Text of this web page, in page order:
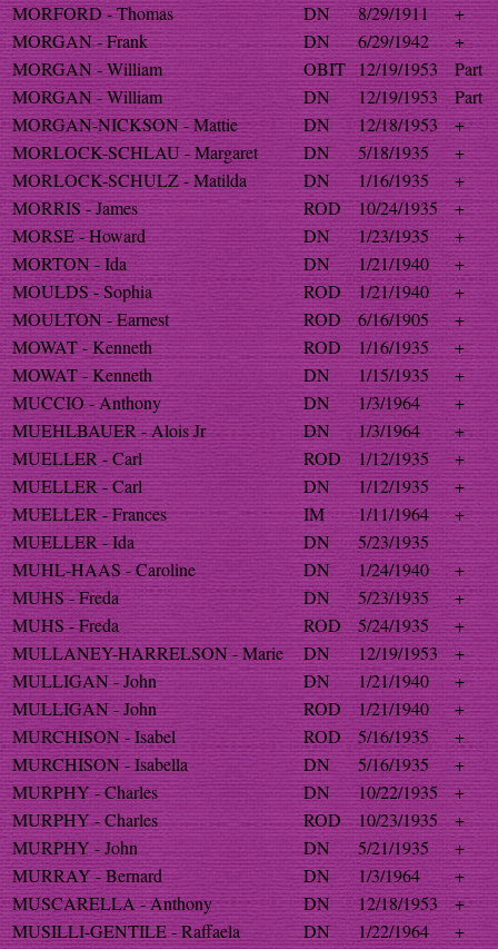
MORFORD - Thomas
DN 8/29/1911
+
MORGAN - Frank
DN 6/29/1942
+
MORGAN - William
OBIT 12/19/1953
Part
MORGAN - William
DN 12/19/1953
Part
MORGAN-NICKSON - Mattie
DN 12/18/1953
+
MORLOCK-SCHLAU - Margaret
DN 5/18/1935
+
MORLOCK-SCHULZ - Matilda
DN 1/16/1935
+
MORRIS - James
ROD 10/24/1935
+
MORSE - Howard
DN 1/23/1935
+
MORTON - Ida
DN 1/21/1940
+
MOULDS - Sophia
ROD 1/21/1940
+
MOULTON - Earnest
ROD 6/16/1905
+
MOWAT - Kenneth
ROD 1/16/1935
+
MOWAT - Kenneth
DN 1/15/1935
+
MUCCIO - Anthony
DN 1/3/1964
+
MUEHLBAUER - Alois Jr
DN 1/3/1964
+
MUELLER - Carl
ROD 1/12/1935
+
MUELLER - Carl
DN 1/12/1935
+
MUELLER - Frances
IM 1/11/1964
+
MUELLER - Ida
DN
5/23/1935
MUHL-HAAS - Caroline
DN 1/24/1940
+
MUHS - Freda
DN 5/23/1935
+
MUHS - Freda
ROD 5/24/1935
+
MULLANEY-HARRELSON - Marie
DN 12/19/1953
+
MULLIGAN - John
DN 1/21/1940
+
MULLIGAN - John
ROD 1/21/1940
+
MURCHISON - Isabel
ROD 5/16/1935
+
MURCHISON - Isabella
DN 5/16/1935
+
MURPHY - Charles
DN 10/22/1935
+
MURPHY - Charles
ROD 10/23/1935
+
MURPHY - John
DN 5/21/1935
+
MURRAY - Bernard
DN 1/3/1964
+
MUSCARELLA - Anthony
DN 12/18/1953
+
MUSILLI-GENTILE - Raffaela
DN 1/22/1964
+